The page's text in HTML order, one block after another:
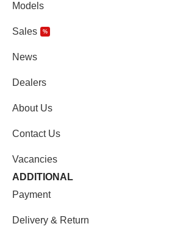
Models
Sales %
News
Dealers
About Us
Contact Us
Vacancies
ADDITIONAL
Payment
Delivery & Return